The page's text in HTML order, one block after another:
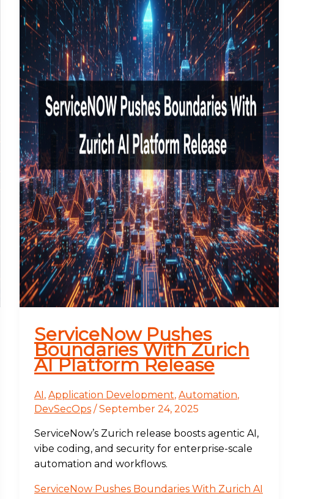
ServiceNow Pushes
Boundaries With Zurich
AI Platform Release
AI, Application Development, Automation,
DevSecOps/September 24, 2025
ServiceNow’s Zurich release boosts agentic AI,
vibe coding, and security for enterprise-scale
automation and workflows.
ServiceNow Pushes Boundaries With Zurich AI